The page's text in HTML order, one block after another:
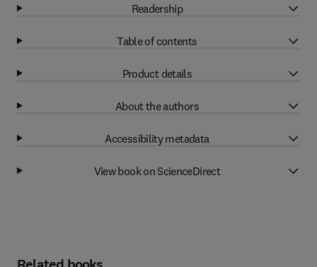
Readership
Table of contents
Product details
About the authors
Accessibility metadata
View book on ScienceDirect